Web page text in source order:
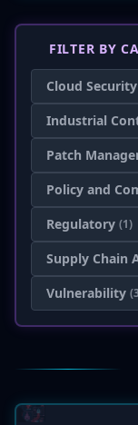
FILTER BY
Cloud Security
Industrial
Patch
Policy and
Regulatory (1)
Supply Chain
Vulnerability